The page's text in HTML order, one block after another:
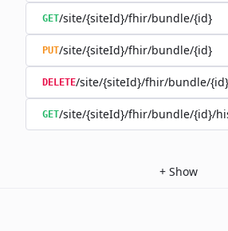
GET/site/{siteId}/fhir/bundle/{id}
PUT/site/{siteId}/fhir/bundle/{id}
DELETE/site/{siteId}/fhir/bundle/{id}
GET/site/{siteId}/fhir/bundle/{id}/
+ Show